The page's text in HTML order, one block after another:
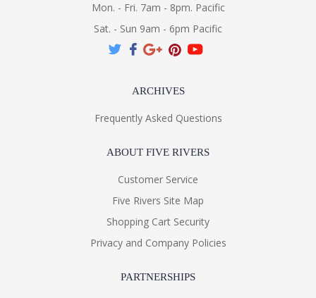
Mon. - Fri. 7am - 8pm. Pacific
Sat. - Sun 9am - 6pm Pacific
ARCHIVES
Frequently Asked Questions
ABOUT FIVE RIVERS
Customer Service
Five Rivers Site Map
Shopping Cart Security
Privacy and Company Policies
PARTNERSHIPS